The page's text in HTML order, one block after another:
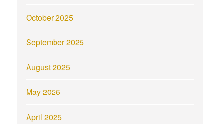
October 2025
September 2025
August 2025
May 2025
April 2025